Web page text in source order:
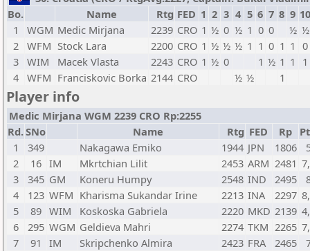
Bo.
Name Rtg FED 1 2 3 4 5 6 7 8 9 10
1
WGM Medic Mirjana 2239 CRO 1 ½ 0 ½ 1 0 0 ½ ½
2 WFM Stock Lara 2200 CRO 1 ½ ½ ½ 1 1 0 1 1
0
3 WIM Macek Vlasta 2243 CRO 1 ½ 0 1 ½ 1 1
1
4 WFM Franciskovic Borka 2144 CRO ½ ½ 1
Player info
Medic Mirjana WGM 2239 CRO Rp:2255
Rd.SNo Name Rtg FED Rp
1
349 Nakagawa Emiko 1944 JPN 1806
2
16 IM Mkrtchian Lilit 2453 ARM 2481
3
345 GM Koneru Humpy 2548 IND 2495
4
123 WFM Kharisma Sukandar Irine 2213 INA 2297
5
89 WIM Koskoska Gabriela 2220 MKD 2139
6
295 WGM Geldieva Mahri 2274 TKM 2265
7
91 IM Skripchenko Almira 2423 FRA 2465